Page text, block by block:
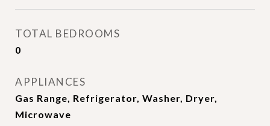
TOTAL BEDROOMS
0
APPLIANCES
Gas Range, Refrigerator, Washer, Dryer,
Microwave